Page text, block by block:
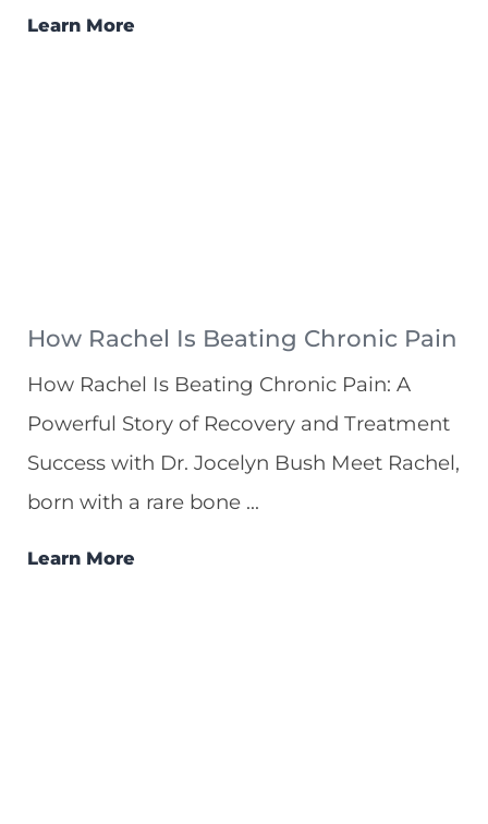
Learn More
How Rachel Is Beating Chronic Pain
How Rachel Is Beating Chronic Pain: A
Powerful Story of Recovery and Treatment
Success with Dr. Jocelyn Bush Meet Rachel,
born with a rare bone ...
Learn More